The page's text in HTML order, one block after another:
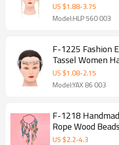
US $1.88-3.75
Model:HLP 560 003
F-1225 Fashion
Tassel Women
Party Jewelry
US $1.08-2.15
Model:YAX 86 003
F-1218
Rope Wood
Clip For Women
US $2.2-4.3